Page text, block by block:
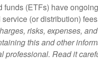
(ETFs) have
(or distribution)
risks, expenses,
this and other
professional. Read it